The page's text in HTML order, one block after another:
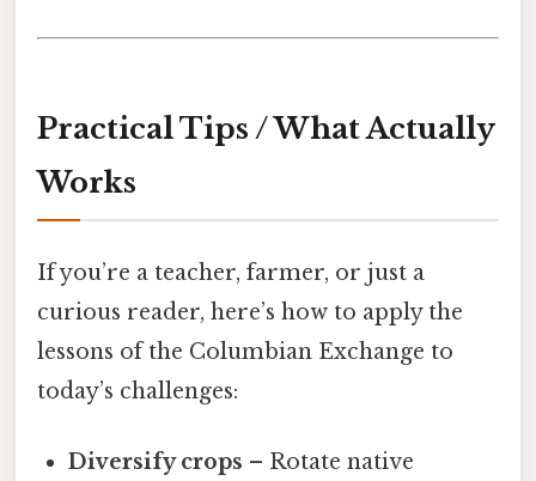
Practical Tips / What Actually
Works
If you’re a teacher, farmer, or just a
curious reader, here’s how to apply the
lessons of the Columbian Exchange to
today’s challenges:
Diversify crops – Rotate native